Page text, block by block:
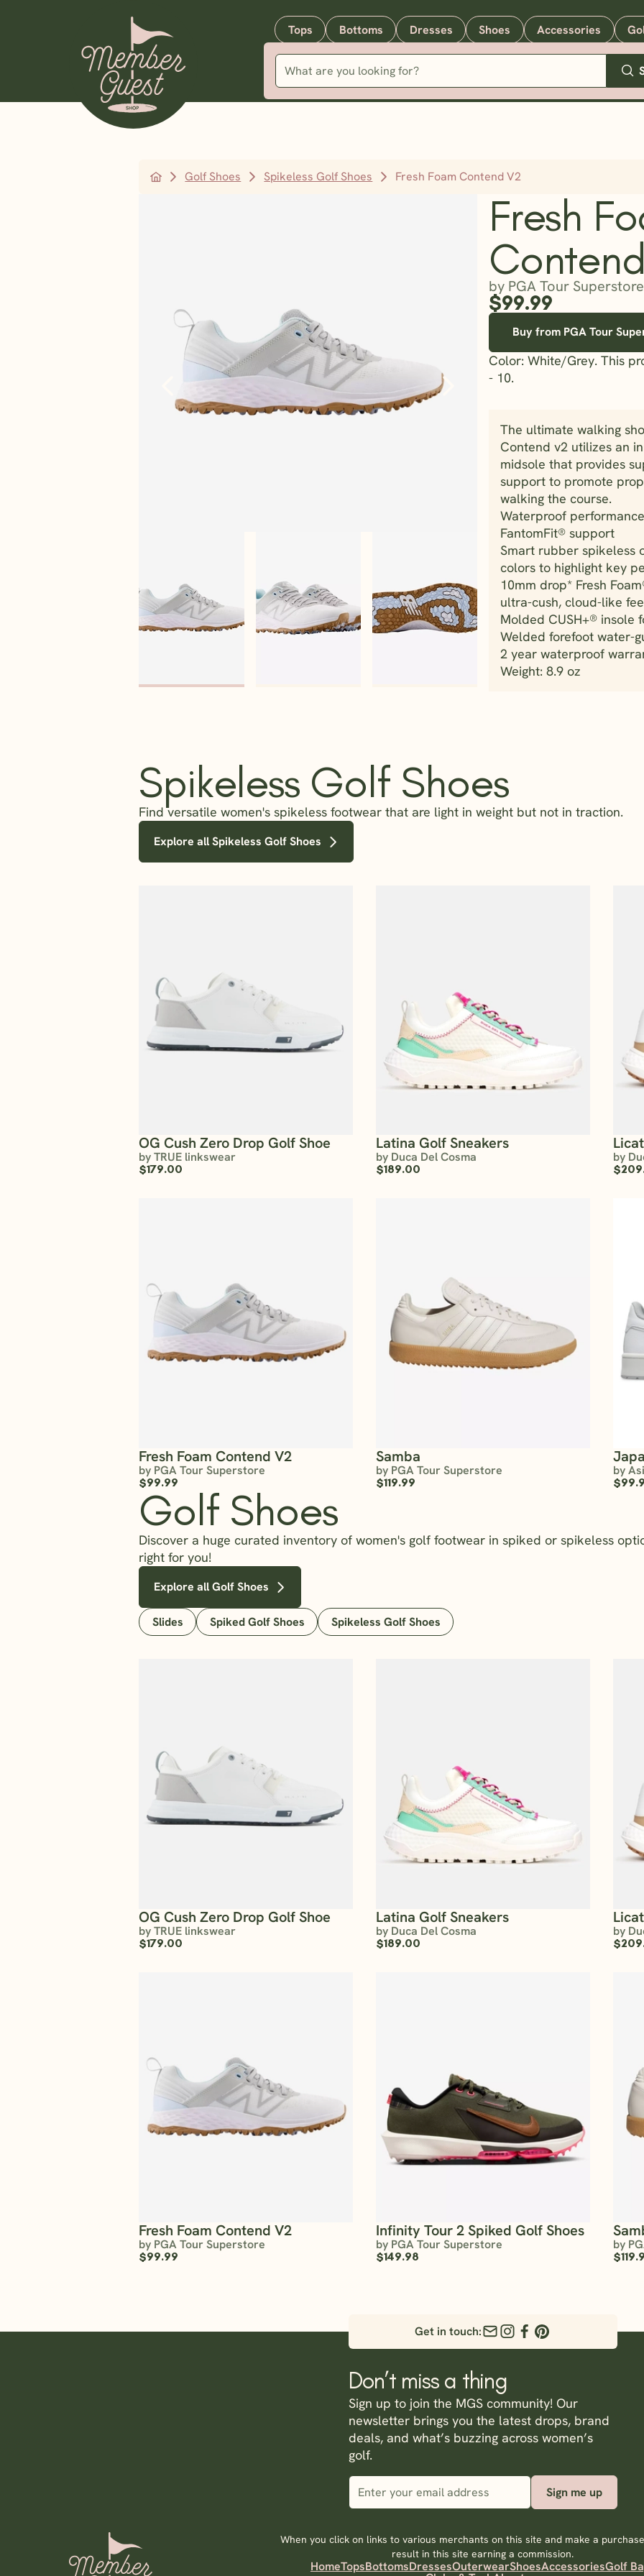
Tops Bottoms Dresses Shoes Accessories
Golf Shoes Spikeless Golf Shoes Fresh Foam Contend V2
Fresh
by PGA Tour Superstore
$99.99
Buy from PGA Tour
Color: White/Grey. This
- 10.
The ultimate walking
Contend v2 utilizes an
midsole that provides
support to promote
walking the course.
Waterproof
FantomFit® support
Smart rubber spikeless
colors to highlight key
10mm drop* Fresh
ultra-cush, cloud-like
Molded CUSH+® insole
Welded forefoot water-
2 year waterproof
Spikeless Golf Shoes
Find versatile women's spikeless footwear that are light in weight but not in traction.
Explore all Spikeless Golf Shoes
OG Cush Zero Drop Golf Shoe
by TRUE linkswear
$179.00
Latina Golf Sneakers
by Duca Del Cosma
$189.00
by
Fresh Foam Contend V2
by PGA Tour Superstore
$99.99
Samba
by PGA Tour Superstore
$119.99
by
Golf Shoes
Discover a huge curated inventory of women's golf footwear in spiked or spikeless
right for you!
Explore all Golf Shoes
Slides Spiked Golf Shoes Spikeless Golf Shoes
OG Cush Zero Drop Golf Shoe
by TRUE linkswear
$179.00
Latina Golf Sneakers
by Duca Del Cosma
$189.00
by
Fresh Foam Contend V2
by PGA Tour Superstore
$99.99
Infinity Tour 2 Spiked Golf Shoes
by PGA Tour Superstore
$149.98
by
Get in touch:
Don’t miss a thing
Sign up to join the MGS community! Our
newsletter brings you the latest drops, brand
deals, and what’s buzzing across women’s
golf.
Sign me up
When you click on links to various merchants on this site and make a
result in this site earning a commission.
HomeTopsBottomsDressesOuterwearShoesAccessoriesGolf